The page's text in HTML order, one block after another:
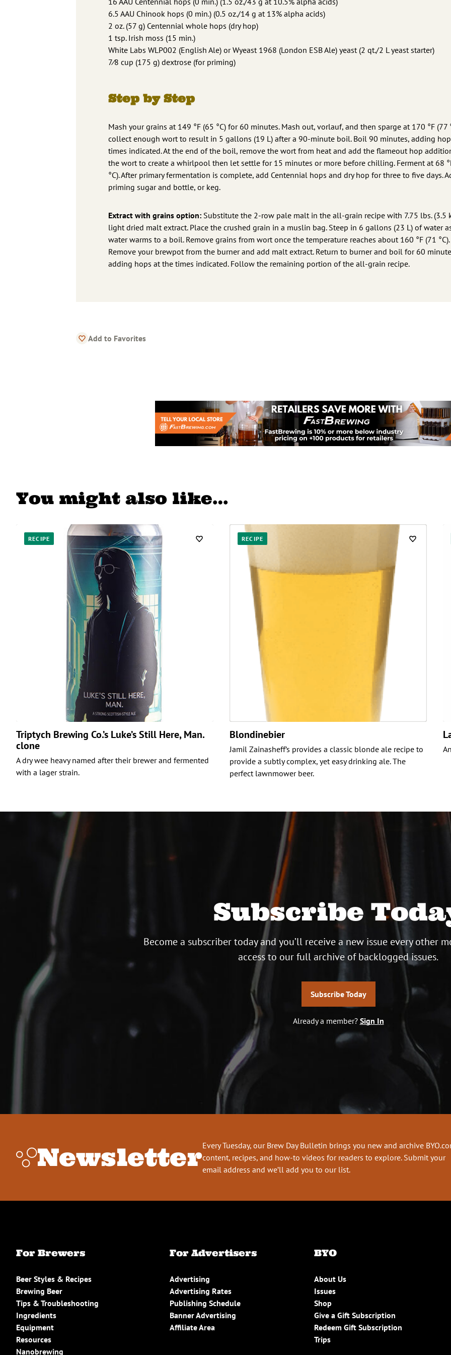
6.5 AAU Chinook hops (0 min.) (0.5 oz./14 g at 13% alpha acids)
2 oz. (57 g) Centennial whole hops (dry hop)
1 tsp. Irish moss (15 min.)
White Labs WLP002 (English Ale) or Wyeast 1968 (London ESB Ale) yeast (2 qt./2 L yeast starter)
7⁄8 cup (175 g) dextrose (for priming)
Step by Step
Mash your grains at 149 °F (65 °C) for 60 minutes. Mash out, vorlauf, and then sparge at 170 °F (77
collect enough wort to result in 5 gallons (19 L) after a 90-minute boil. Boil 90 minutes, adding
times indicated. At the end of the boil, remove the wort from heat and add the flameout hop
the wort to create a whirlpool then let settle for 15 minutes or more before chilling. Ferment at 68
°C). After primary fermentation is complete, add Centennial hops and dry hop for three to five days.
priming sugar and bottle, or keg.
Extract with grains option: Substitute the 2-row pale malt in the all-grain recipe with 7.75 lbs. (3.5
light dried malt extract. Place the crushed grain in a muslin bag. Steep in 6 gallons (23 L) of water
water warms to a boil. Remove grains from wort once the temperature reaches about 160 °F (71 °C).
Remove your brewpot from the burner and add malt extract. Return to burner and boil for 60
adding hops at the times indicated. Follow the remaining portion of the all-grain recipe.
Add to Favorites
You might also like…
RECIPE
Triptych Brewing Co.’s Luke’s Still Here, Man.
clone
A dry wee heavy named after their brewer and fermented
with a lager strain.
RECIPE
Blondinebier
Jamil Zainasheff’s provides a classic blonde ale recipe to
provide a subtly complex, yet easy drinking ale. The
perfect lawnmower beer.
Subscribe
Become a subscriber today and you’ll receive a new issue every other
access to our full archive of backlogged issues.
Subscribe Today
Already a member? Sign In
NewsletterEvery Tuesday, our Brew Day Bulletin brings you new and archive
content, recipes, and how-to videos for readers to explore. Submit your
email address and we’ll add you to our list.
For Brewers
Beer Styles & Recipes
Brewing Beer
Tips & Troubleshooting
Ingredients
Equipment
Resources
Nanobrewing
For Advertisers
Advertising
Advertising Rates
Publishing Schedule
Banner Advertising
Affiliate Area
BYO
About Us
Issues
Shop
Give a Gift Subscription
Redeem Gift Subscription
Trips